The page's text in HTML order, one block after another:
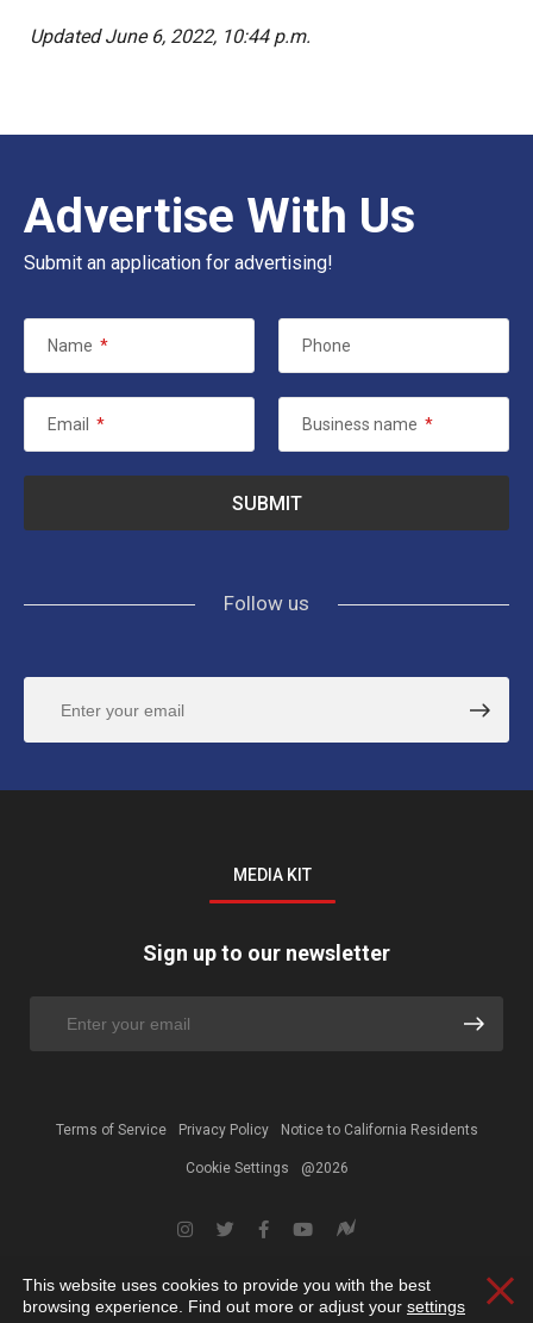
Updated June 6, 2022, 10:44 p.m.
Advertise With Us
Submit an application for advertising!
Name * Phone
Email * Business name *
Follow us
MEDIA KIT
Sign up to our newsletter
Terms of Service Privacy Policy Notice to California Residents
Cookie Settings @2026
This website uses cookies to provide you with the best
browsing experience. Find out more or adjust your settings